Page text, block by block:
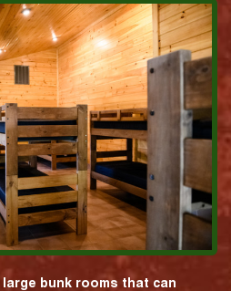
bunk rooms that can